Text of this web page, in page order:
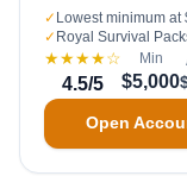
✓ Lowest minimum at
✓ Royal Survival
★★★★☆
4.5/5
Min
$5,000
Open